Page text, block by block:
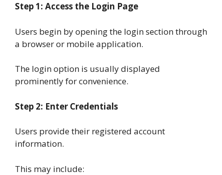
Step 1: Access the Login Page
Users begin by opening the login section through
a browser or mobile application.
The login option is usually displayed
prominently for convenience.
Step 2: Enter Credentials
Users provide their registered account
information.
This may include: